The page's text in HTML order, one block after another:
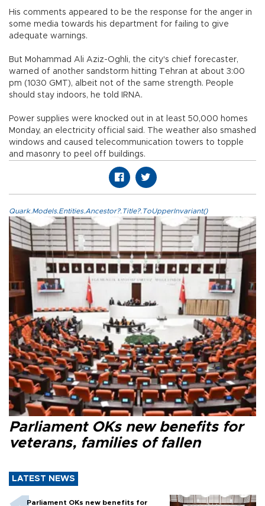
His comments appeared to be the response for the anger in
some media towards his department for failing to give
adequate warnings.
But Mohammad Ali Aziz-Oghli, the city's chief forecaster,
warned of another sandstorm hitting Tehran at about 3:00
pm (1030 GMT), albeit not of the same strength. People
should stay indoors, he told IRNA.
Power supplies were knocked out in at least 50,000 homes
Monday, an electricity official said. The weather also smashed
windows and caused telecommunication towers to topple
and masonry to peel off buildings.
Quark.Models.Entities.Ancestor?.Title?.ToUpperInvariant()
Parliament OKs new benefits for
veterans, families of fallen
LATEST NEWS
Parliament OKs new benefits for